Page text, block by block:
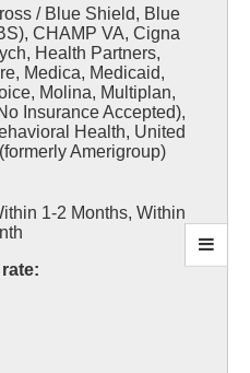
/ Blue Shield, Blue
CHAMP VA, Cigna
Health Partners,
Medica, Medicaid,
Molina, Multiplan,
Insurance Accepted),
Health, United
Amerigroup)
1-2 Months, Within